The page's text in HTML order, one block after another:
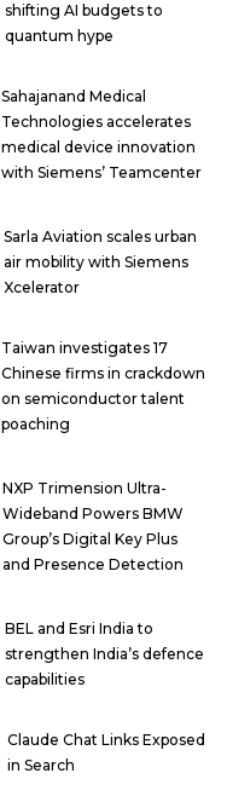
shifting AI budgets to
quantum hype
Sahajanand Medical
Technologies accelerates
medical device innovation
with Siemens’ Teamcenter
Sarla Aviation scales urban
air mobility with Siemens
Xcelerator
Taiwan investigates 17
Chinese firms in crackdown
on semiconductor talent
poaching
NXP Trimension Ultra-
Wideband Powers BMW
Group’s Digital Key Plus
and Presence Detection
BEL and Esri India to
strengthen India’s defence
capabilities
Claude Chat Links Exposed
in Search